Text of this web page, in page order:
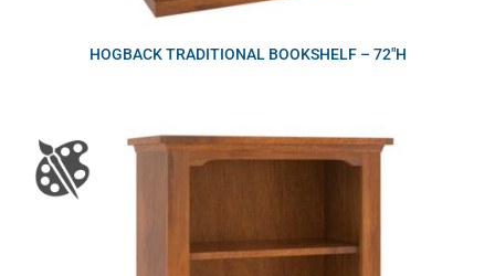
HOGBACK TRADITIONAL BOOKSHELF – 72″H